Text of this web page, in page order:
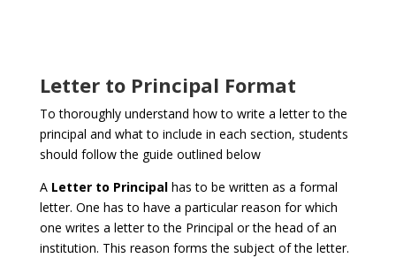
Letter to Principal Format
To thoroughly understand how to write a letter to the
principal and what to include in each section, students
should follow the guide outlined below
A Letter to Principalhas to be written as a formal
letter. One has to have a particular reason for which
one writes a letter to the Principal or the head of an
institution. This reason forms the subject of the letter.